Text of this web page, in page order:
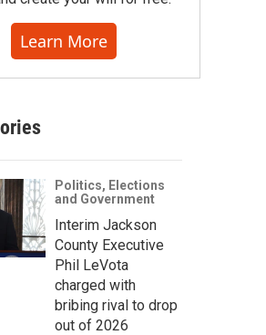
Learn More
Politics, Elections
and Government
Interim Jackson
County Executive
Phil LeVota
charged with
bribing rival to drop
out of 2026